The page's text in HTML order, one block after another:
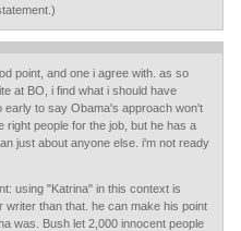
point, and one i agree with. as so
at BO, i find what i should have
early to say Obama's approach won't
right people for the job, but he has a
just about anyone else. i'm not ready
using "Katrina" in this context is
than that. he can make his point
was. Bush let 2,000 innocent people